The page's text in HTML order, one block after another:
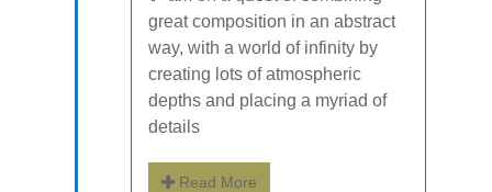
great composition in an abstract
way, with a world of infinity by
creating lots of atmospheric
depths and placing a myriad of
details
Read More